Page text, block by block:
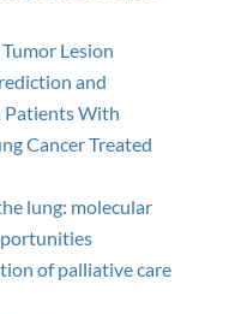
Lesion
and
With
Cancer Treated
lung: molecular
of palliative care